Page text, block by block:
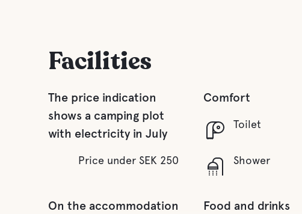
Facilities
The price indication
shows a camping plot
with electricity in July
Price under SEK 250
On the accommodation
Comfort
Toilet
Shower
Food and drinks